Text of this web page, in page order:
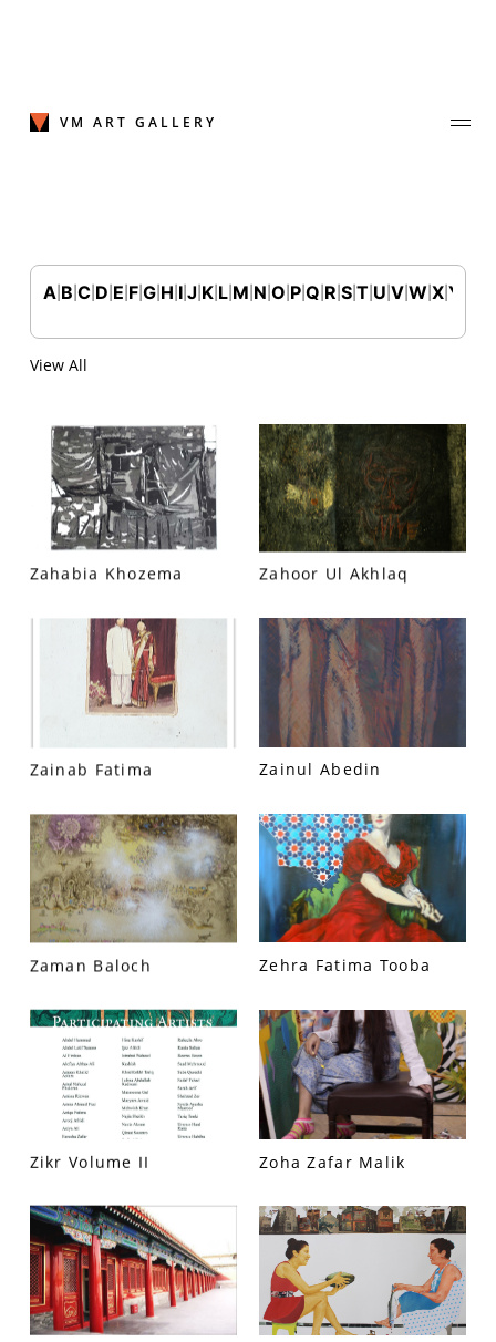
VM ART GALLERY
A B C| D E F| G| H I| J K| L M N O P| Q R S| T| U V| W| X| Y
View All
Zahabia Khozema Zahoor Ul Akhlaq
Zainab Fatima Zainul Abedin
Zaman Baloch Zehra Fatima Tooba
Zikr Volume II Zoha Zafar Malik
VM Art Gallery
Rangoonwala Community Centre,
Dhoraji Colony, Karachi-74800
+ (92) 2134948088
+ (92) 2134940411
11am - 7pm
Monday to Saturday
© 2026 VM ART GALLERY - SITE BY: BD